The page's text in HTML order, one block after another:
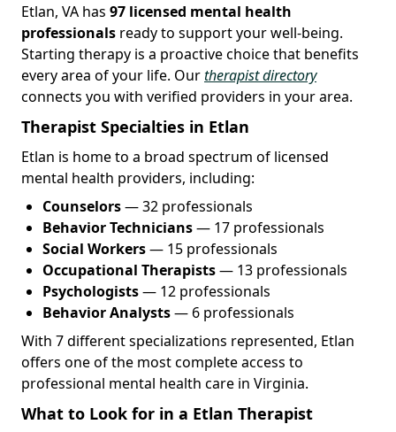
Etlan, VA has 97 licensed mental health
professionals ready to support your well-being.
Starting therapy is a proactive choice that benefits
every area of your life. Ourtherapist directory
connects you with verified providers in your area.
Therapist Specialties in Etlan
Etlan is home to a broad spectrum of licensed
mental health providers, including:
Counselors— 32 professionals
Behavior Technicians— 17 professionals
Social Workers— 15 professionals
Occupational Therapists— 13 professionals
Psychologists— 12 professionals
Behavior Analysts— 6 professionals
With 7 different specializations represented, Etlan
offers one of the most complete access to
professional mental health care in Virginia.
What to Look for in a Etlan Therapist